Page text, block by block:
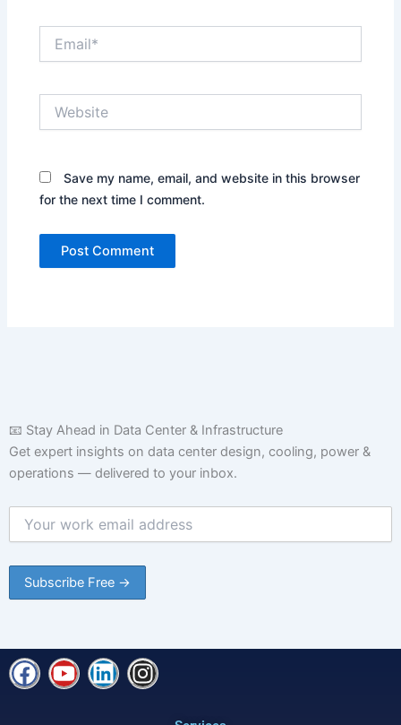
Save my name, email, and website in this browser
for the next time I comment.
📧 Stay Ahead in Data Center & Infrastructure
Get expert insights on data center design, cooling, power &
operations — delivered to your inbox.
F
a
Y
o
L
i
I
n